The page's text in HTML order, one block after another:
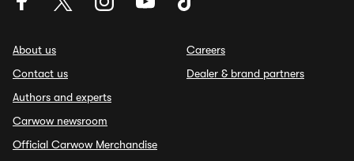
About us
Contact us
Authors and experts
Carwow newsroom
Official Carwow Merchandise
Careers
Dealer & brand partners